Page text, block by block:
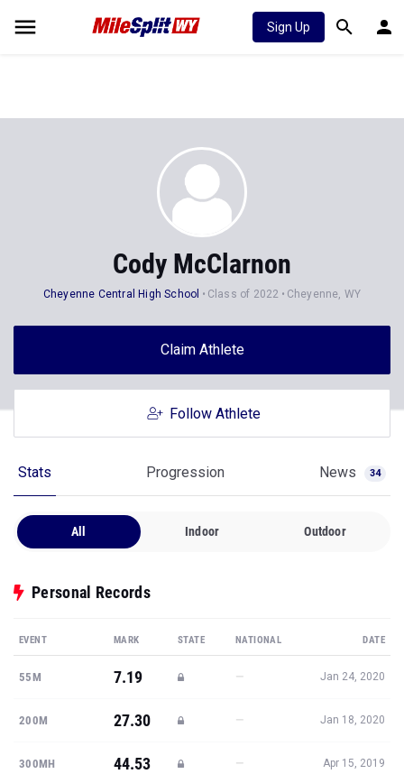
Sign Up
Cody McClarnon
Cheyenne Central High School Class of 2022 Cheyenne, WY
Claim Athlete
Follow Athlete
Stats Progression News 34
All Indoor Outdoor
Personal Records
EVENT MARK STATE NATIONAL DATE
55M 7.19 — Jan 24, 2020
200M 27.30 — Jan 18, 2020
300MH 44.53 — Apr 15, 2019